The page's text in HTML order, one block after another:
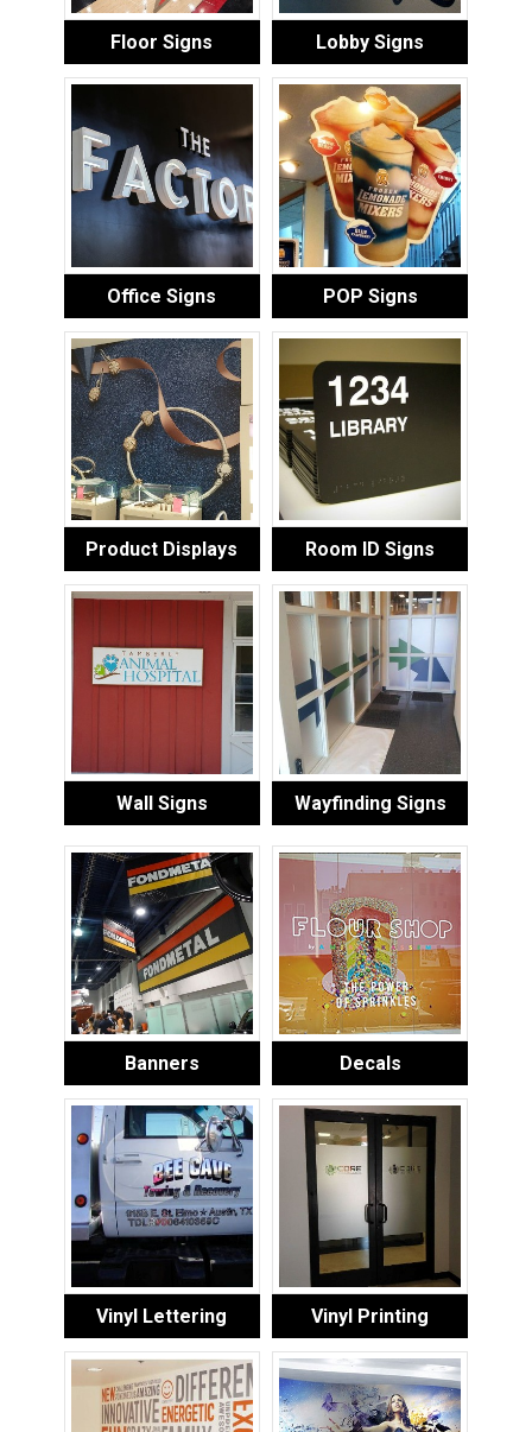
Floor Signs Lobby Signs
Office Signs POP Signs
Product Displays Room ID Signs
Wall Signs Wayfinding Signs
Banners Decals
Vinyl Lettering Vinyl Printing